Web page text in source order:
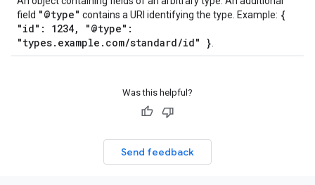
field "@type" contains a URI identifying the type. Example: {
"id": 1234, "@type":
"types.example.com/standard/id" }
Was this helpful?
Send feedback